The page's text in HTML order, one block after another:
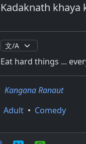
Kadaknath khaya
Eat hard things ...
Kangana Ranaut
Adult • Comedy